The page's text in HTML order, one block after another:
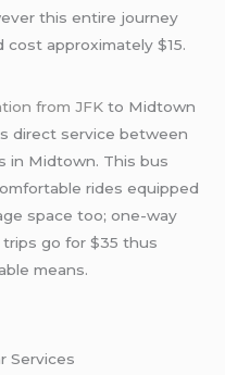
this entire journey
approximately $15.
from JFK to Midtown
direct service between
in Midtown. This bus
rides equipped
space too; one-way
go for $35 thus
means.
Services